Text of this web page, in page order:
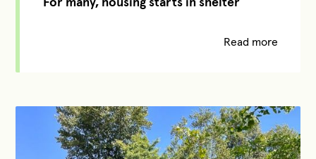
Read more